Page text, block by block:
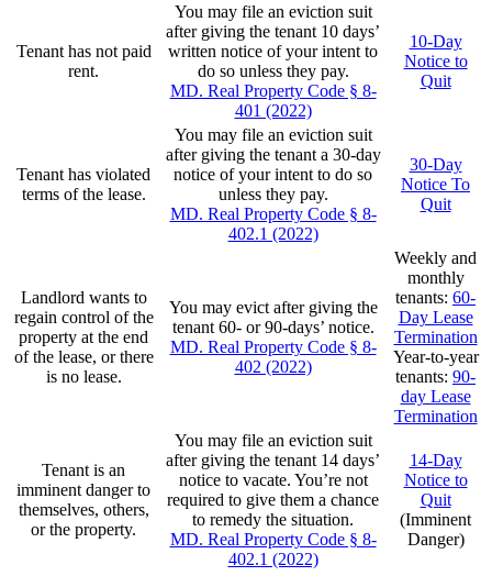
Tenant has not paid
rent.
You may file an eviction suit
after giving the tenant 10 days’
written notice of your intent to
do so unless they pay.
MD. Real Property Code § 8-
401 (2022)
10-Day
Notice to
Quit
Tenant has violated
terms of the lease.
You may file an eviction suit
after giving the tenant a 30-day
notice of your intent to do so
unless they pay.
MD. Real Property Code § 8-
402.1 (2022)
30-Day
Notice To
Quit
Landlord wants to
regain control of the
property at the end
of the lease, or there
is no lease.
You may evict after giving the
tenant 60- or 90-days’ notice.
MD. Real Property Code § 8-
402 (2022)
Weekly and
monthly
tenants: 60-
Day Lease
Termination
Year-to-year
tenants: 90-
day Lease
Termination
Tenant is an
imminent danger to
themselves, others,
or the property.
You may file an eviction suit
after giving the tenant 14 days’
notice to vacate. You’re not
required to give them a chance
to remedy the situation.
MD. Real Property Code § 8-
402.1 (2022)
14-Day
Notice to
Quit
(Imminent
Danger)